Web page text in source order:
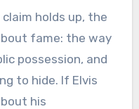
holds up, the
fame: the way
possession, and
to hide. If Elvis
his